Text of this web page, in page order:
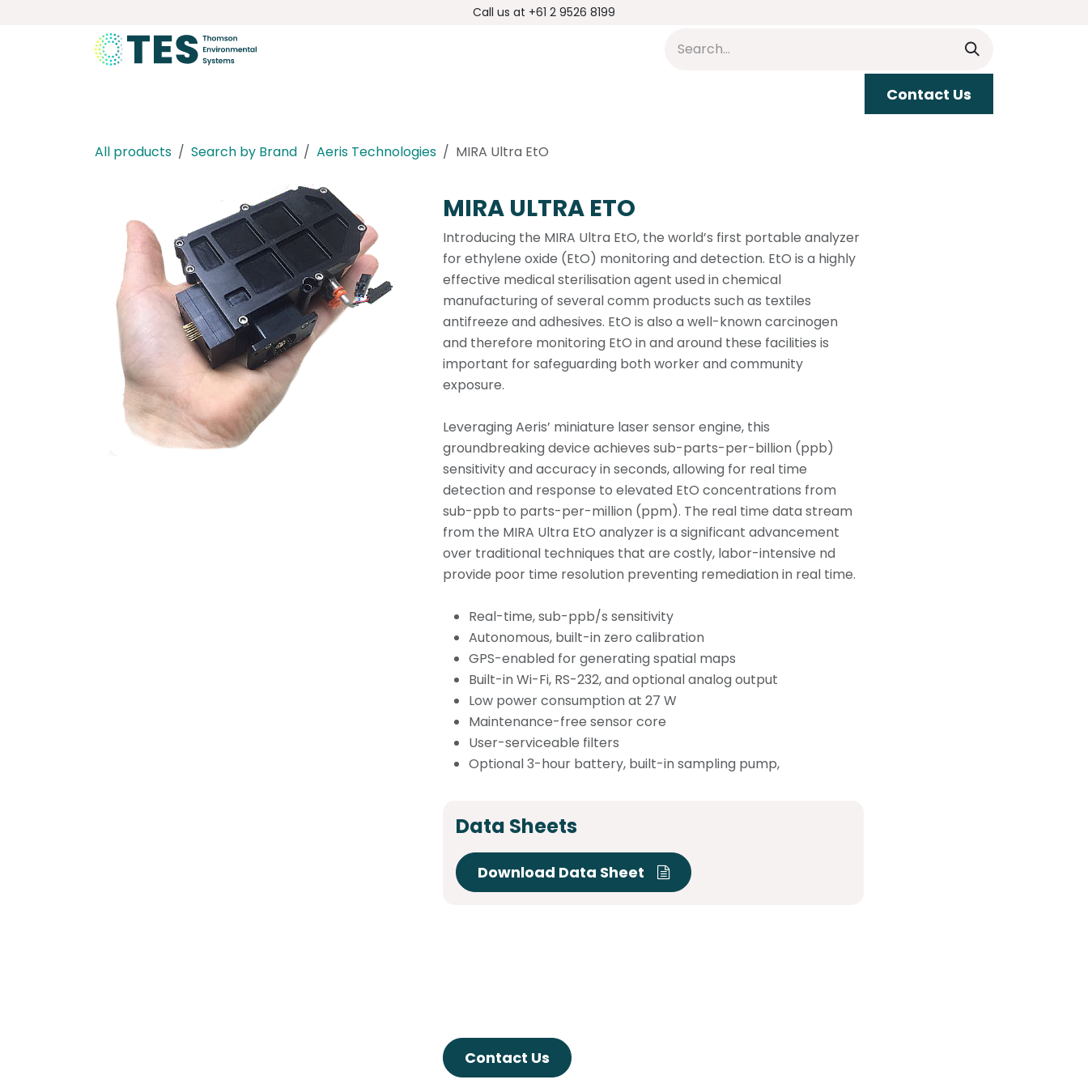
Call us at +61 2 9526 8199
​​Contact Us
All products Search by Brand Aeris Technologies MIRA Ultra EtO
MIRA ULTRA ETO
Introducing the MIRA Ultra EtO, the world’s first portable analyzer
for ethylene oxide (EtO) monitoring and detection. EtO is a highly
effective medical sterilisation agent used in chemical
manufacturing of several comm products such as textiles
antifreeze and adhesives. EtO is also a well-known carcinogen
and therefore monitoring EtO in and around these facilities is
important for safeguarding both worker and community
exposure.
Leveraging Aeris’ miniature laser sensor engine, this
groundbreaking device achieves sub-parts-per-billion (ppb)
sensitivity and accuracy in seconds, allowing for real time
detection and response to elevated EtO concentrations from
sub-ppb to parts-per-million (ppm). The real time data stream
from the MIRA Ultra EtO analyzer is a significant advancement
over traditional techniques that are costly, labor-intensive nd
provide poor time resolution preventing remediation in real time.
Real-time, sub-ppb/s sensitivity
Autonomous, built-in zero calibration
GPS-enabled for generating spatial maps
Built-in Wi-Fi, RS-232, and optional analog output
Low power consumption at 27 W
Maintenance-free sensor core
User-serviceable filters
Optional 3-hour battery, built-in sampling pump,
Data Sheets
Download Data Sheet
Contact Us